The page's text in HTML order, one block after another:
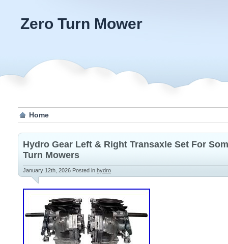
Zero Turn Mower
Home
Hydro Gear Left & Right Transaxle Set For
Turn Mowers
January 12th, 2026 Posted in hydro